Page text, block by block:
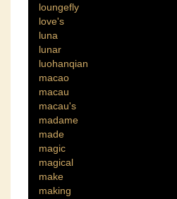
loungefly
love's
luna
lunar
luohanqian
macao
macau
macau's
madame
made
magic
magical
make
making